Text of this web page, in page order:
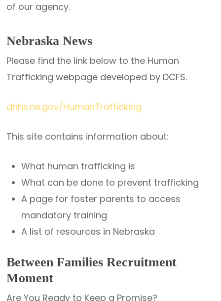
of our agency.
Nebraska News
Please find the link below to the Human
Trafficking webpage developed by DCFS.
dhhs.ne.gov/HumanTrafficking
This site contains information about:
What human trafficking is
What can be done to prevent trafficking
A page for foster parents to access
mandatory training
A list of resources in Nebraska
Between Families Recruitment
Moment
Are You Ready to Keep a Promise?